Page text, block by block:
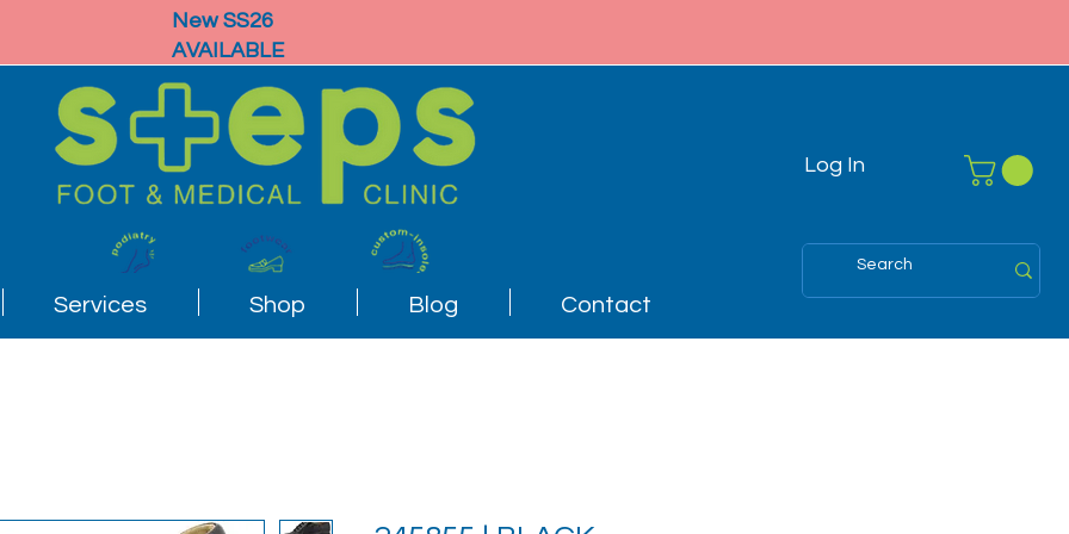
Services Shop Blog Contact
Log In
New SS26
AVAILABLE